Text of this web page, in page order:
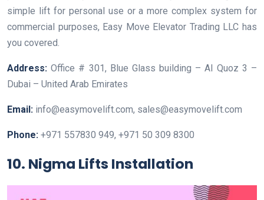
simple lift for personal use or a more complex system for
commercial purposes, Easy Move Elevator Trading LLC has
you covered.
Address:Office # 301, Blue Glass building – Al Quoz 3 –
Dubai – United Arab Emirates
Email: info@easymovelift.com, sales@easymovelift.com
Phone: +971 557830 949, +971 50 309 8300
10. Nigma Lifts Installation